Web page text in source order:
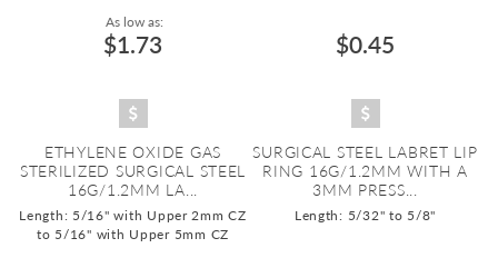
As low as:
$1.73
ETHYLENE OXIDE GAS
STERILIZED SURGICAL STEEL
16G/1.2MM LA...
Length: 5/16" with Upper 2mm CZ
to 5/16" with Upper 5mm CZ
$0.45
SURGICAL STEEL LABRET LIP
RING 16G/1.2MM WITH A
3MM PRESS...
Length: 5/32" to 5/8"